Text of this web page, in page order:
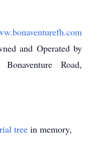
and Operated by
Road,
tree in memory,